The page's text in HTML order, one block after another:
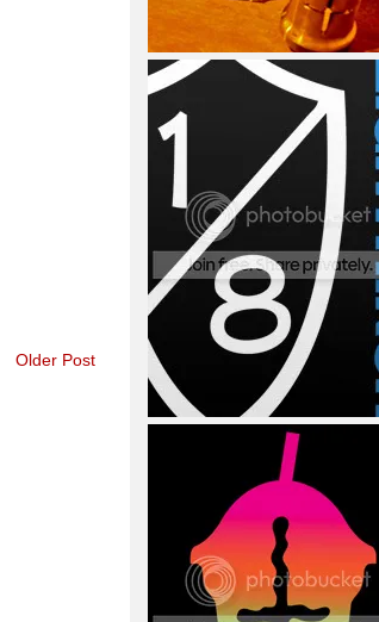
Older Post